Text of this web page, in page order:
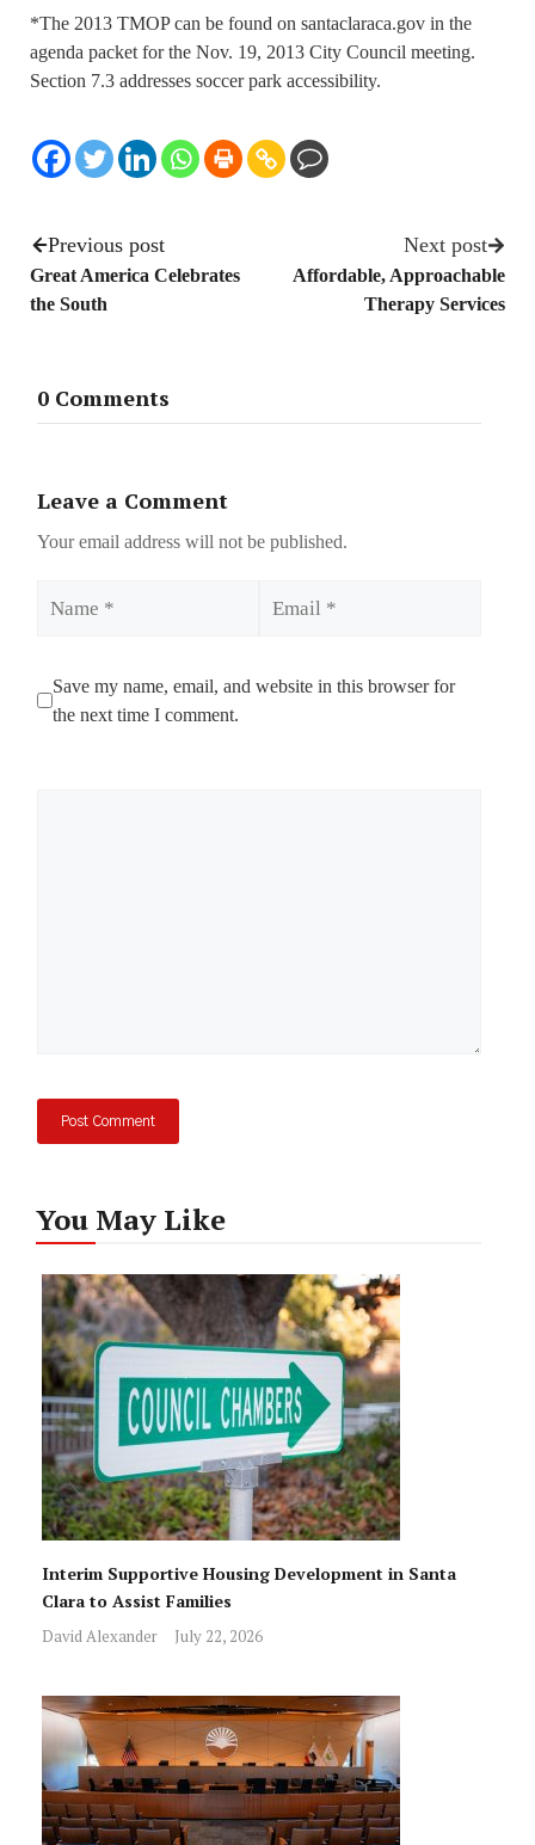
*The 2013 TMOP can be found on santaclaraca.gov in the
agenda packet for the Nov. 19, 2013 City Council meeting.
Section 7.3 addresses soccer park accessibility.
Previous post
Great America Celebrates
the South
Next post
Affordable, Approachable
Therapy Services
0 Comments
Leave a Comment
Your email address will not be published.
Save my name, email, and website in this browser for
the next time I comment.
You May Like
Interim Supportive Housing Development in Santa
Clara to Assist Families
David Alexander July 22, 2026